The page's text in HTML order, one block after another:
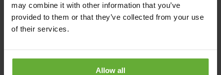
may combine it with other information that you’ve
provided to them or that they’ve collected from your use
of their services.
Allow all
real applications, gather regulatory data, and move
confidently toward market launch.